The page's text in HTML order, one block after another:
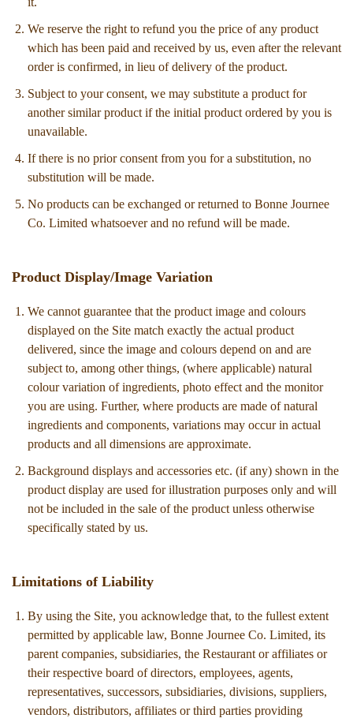
We reserve the right to refund you the price of any product
which has been paid and received by us, even after the relevant
order is confirmed, in lieu of delivery of the product.
Subject to your consent, we may substitute a product for
another similar product if the initial product ordered by you is
unavailable.
If there is no prior consent from you for a substitution, no
substitution will be made.
No products can be exchanged or returned to Bonne Journee
Co. Limited whatsoever and no refund will be made.
Product Display/Image Variation
We cannot guarantee that the product image and colours
displayed on the Site match exactly the actual product
delivered, since the image and colours depend on and are
subject to, among other things, (where applicable) natural
colour variation of ingredients, photo effect and the monitor
you are using. Further, where products are made of natural
ingredients and components, variations may occur in actual
products and all dimensions are approximate.
Background displays and accessories etc. (if any) shown in the
product display are used for illustration purposes only and will
not be included in the sale of the product unless otherwise
specifically stated by us.
Limitations of Liability
By using the Site, you acknowledge that, to the fullest extent
permitted by applicable law, Bonne Journee Co. Limited, its
parent companies, subsidiaries, the Restaurant or affiliates or
their respective board of directors, employees, agents,
representatives, successors, subsidiaries, divisions, suppliers,
vendors, distributors, affiliates or third parties providing